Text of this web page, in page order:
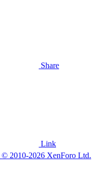
Share
Link
© 2010-2026 XenForo Ltd.